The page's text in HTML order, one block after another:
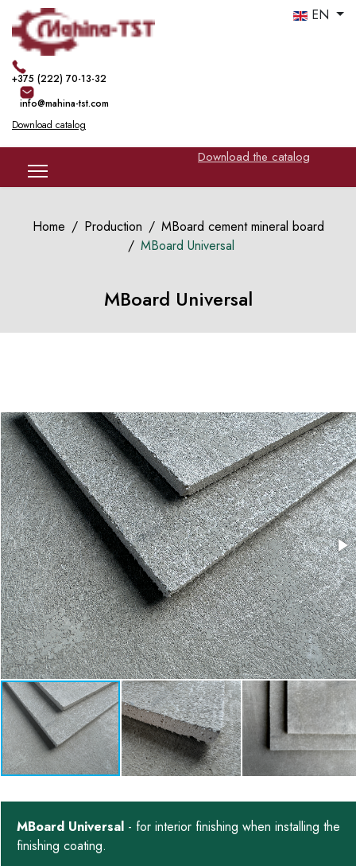
+375 (222) 70-13-32
info@mahina-tst.com
Download catalog
EN
Download the catalog
MBoard Universal
Home Production
MBoard cement mineral board
MBoard Universal
MBoard Universal - for interior finishing when installing the
finishing coating.